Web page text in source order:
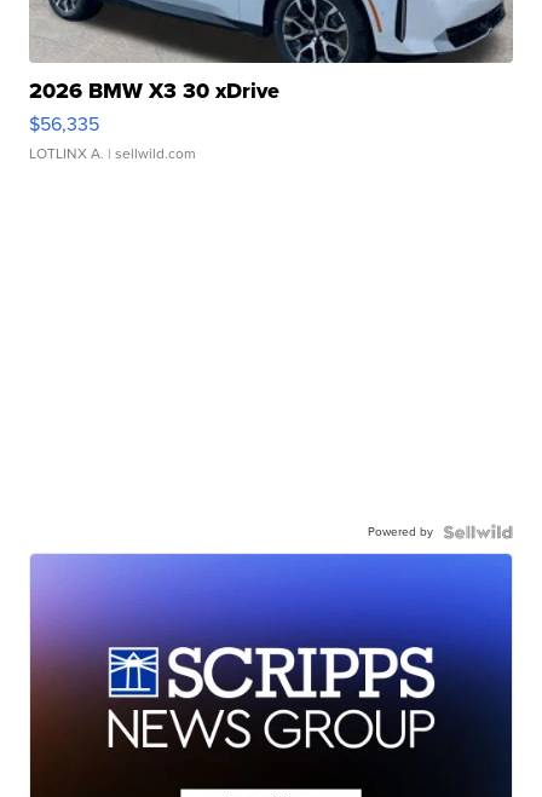
2026 BMW X3 30 xDrive
$56,335
LOTLINX A. | sellwild.com
Powered by